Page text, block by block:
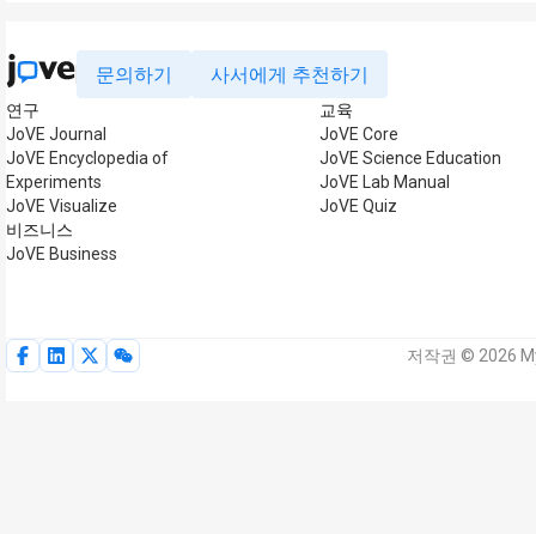
문의하기 사서에게 추천하기
연구
JoVE Journal
JoVE Encyclopedia of
Experiments
JoVE Visualize
비즈니스
JoVE Business
교육
JoVE Core
JoVE Science Education
JoVE Lab Manual
JoVE Quiz
저작권 © 2026